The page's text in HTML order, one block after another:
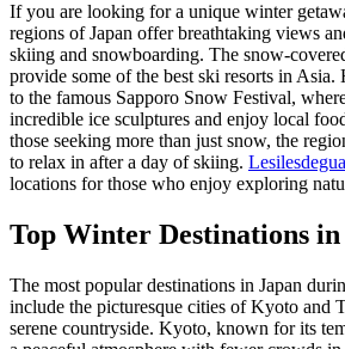
If you are looking for a unique winter
regions of Japan offer breathtaking views
skiing and snowboarding. The snow-
provide some of the best ski resorts in
to the famous Sapporo Snow Festival,
incredible ice sculptures and enjoy local
those seeking more than just snow, the
to relax in after a day of skiing.
locations for those who enjoy exploring
Top Winter Destinations in
The most popular destinations in Japan
include the picturesque cities of Kyoto and
serene countryside. Kyoto, known for its